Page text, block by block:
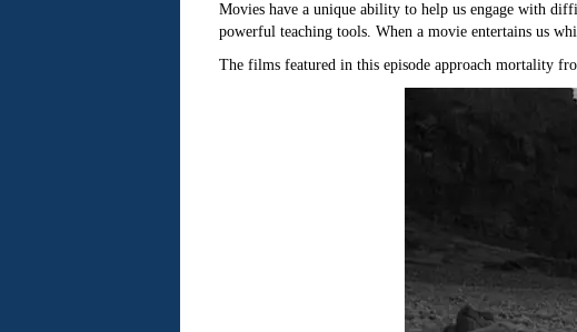
Movies have a unique ability to help us engage with
powerful teaching tools. When a movie entertains us
The films featured in this episode approach mortality